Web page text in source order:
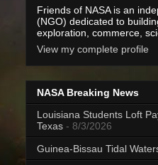
Friends of NASA is an
(NGO) dedicated to
exploration, commerce,
View my complete profile
NASA Breaking News
Louisiana Students Loft
Texas - 8/3/2026
Guinea-Bissau Tidal